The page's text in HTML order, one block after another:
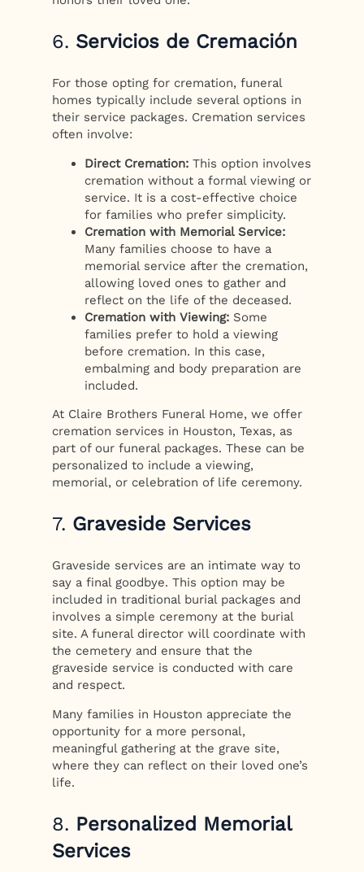
6. Servicios de Cremación
For those opting for cremation, funeral
homes typically include several options in
their service packages. Cremation services
often involve:
Direct Cremation: This option involves
cremation without a formal viewing or
service. It is a cost-effective choice
for families who prefer simplicity.
Cremation with Memorial Service:
Many families choose to have a
memorial service after the cremation,
allowing loved ones to gather and
reflect on the life of the deceased.
Cremation with Viewing: Some
families prefer to hold a viewing
before cremation. In this case,
embalming and body preparation are
included.
At Claire Brothers Funeral Home, we offer
cremation services in Houston, Texas, as
part of our funeral packages. These can be
personalized to include a viewing,
memorial, or celebration of life ceremony.
7. Graveside Services
Graveside services are an intimate way to
say a final goodbye. This option may be
included in traditional burial packages and
involves a simple ceremony at the burial
site. A funeral director will coordinate with
the cemetery and ensure that the
graveside service is conducted with care
and respect.
Many families in Houston appreciate the
opportunity for a more personal,
meaningful gathering at the grave site,
where they can reflect on their loved one’s
life.
8. Personalized Memorial
Services